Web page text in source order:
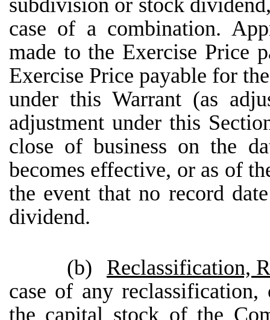
case of a combination.
made to the Exercise Price
Exercise Price payable for
under this Warrant (as
adjustment under this
close of business on the
becomes effective, or as of
the event that no record
dividend.
(b)
Reclassification,
case of any
the capital stock of the